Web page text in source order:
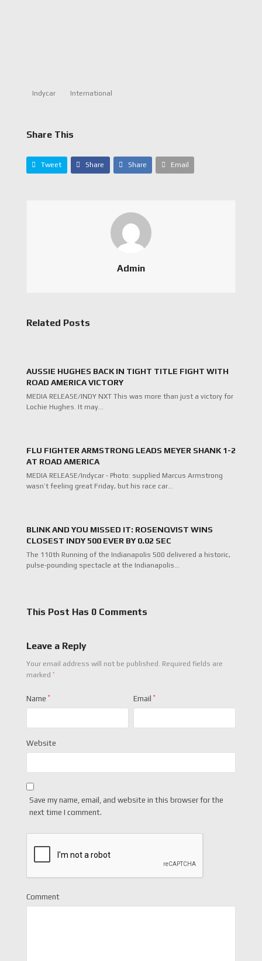
Indycar International
Share This
Tweet Share Share Email
Admin
Related Posts
AUSSIE HUGHES BACK IN TIGHT TITLE FIGHT WITH
ROAD AMERICA VICTORY
MEDIA RELEASE/INDY NXT This was more than just a victory for
Lochie Hughes. It may…
FLU FIGHTER ARMSTRONG LEADS MEYER SHANK 1-2
AT ROAD AMERICA
MEDIA RELEASE/Indycar - Photo: supplied Marcus Armstrong
wasn’t feeling great Friday, but his race car…
BLINK AND YOU MISSED IT: ROSENQVIST WINS
CLOSEST INDY 500 EVER BY 0.02 SEC
The 110th Running of the Indianapolis 500 delivered a historic,
pulse-pounding spectacle at the Indianapolis…
This Post Has 0 Comments
Leave a Reply
Your email address will not be published. Required fields are
marked *
Name * Email *
Website
Save my name, email, and website in this browser for the
next time I comment.
Comment